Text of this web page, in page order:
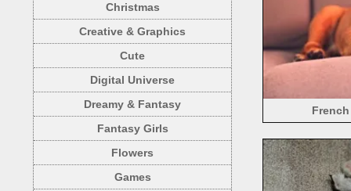
Christmas
Creative & Graphics
Cute
Digital Universe
Dreamy & Fantasy
Fantasy Girls
Flowers
Games